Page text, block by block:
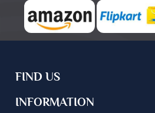
FIND US
INFORMATION